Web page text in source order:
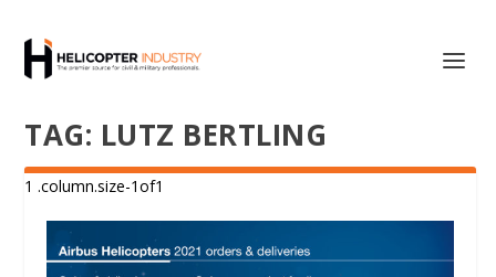
TAG: LUTZ BERTLING